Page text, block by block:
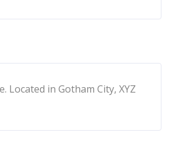
Located in Gotham City, XYZ